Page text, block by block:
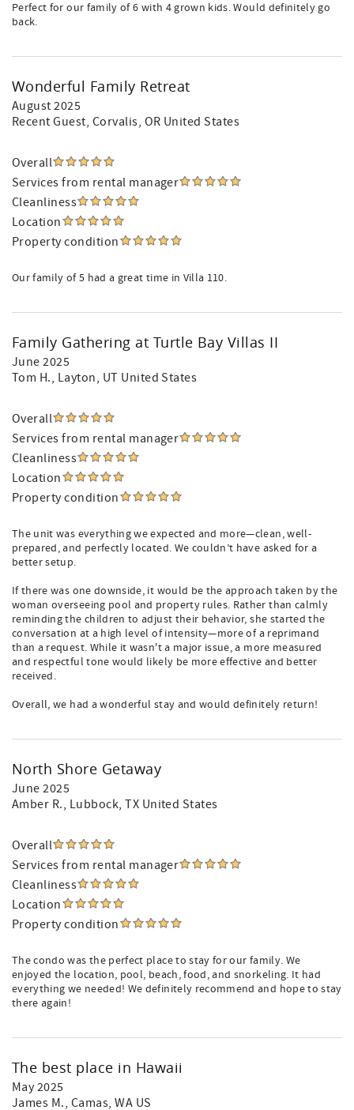
Perfect for our family of 6 with 4 grown kids. Would definitely go
back.
Wonderful Family Retreat
August 2025
Recent Guest, Corvalis, OR United States
Overall
Services from rental manager
Cleanliness
Location
Property condition
Our family of 5 had a great time in Villa 110.
Family Gathering at Turtle Bay Villas II
June 2025
Tom H., Layton, UT United States
Overall
Services from rental manager
Cleanliness
Location
Property condition
The unit was everything we expected and more—clean, well-
prepared, and perfectly located. We couldn’t have asked for a
better setup.
If there was one downside, it would be the approach taken by the
woman overseeing pool and property rules. Rather than calmly
reminding the children to adjust their behavior, she started the
conversation at a high level of intensity—more of a reprimand
than a request. While it wasn't a major issue, a more measured
and respectful tone would likely be more effective and better
received.
Overall, we had a wonderful stay and would definitely return!
North Shore Getaway
June 2025
Amber R., Lubbock, TX United States
Overall
Services from rental manager
Cleanliness
Location
Property condition
The condo was the perfect place to stay for our family. We
enjoyed the location, pool, beach, food, and snorkeling. It had
everything we needed! We definitely recommend and hope to stay
there again!
The best place in Hawaii
May 2025
James M., Camas, WA US